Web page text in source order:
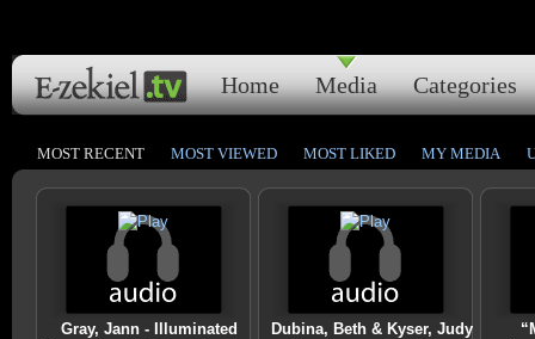
Home Media Categories
MOST RECENT MOST VIEWED MOST LIKED MY MEDIA
Gray, Jann - Illuminated
Dubina, Beth & Kyser, Judy